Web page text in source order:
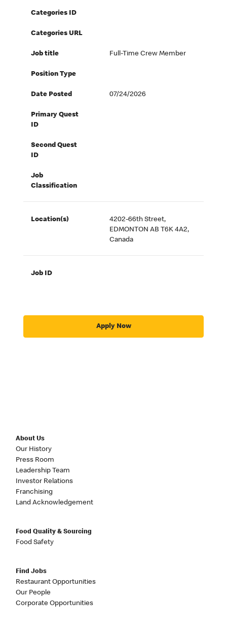
Categories ID
Categories URL
Job title Full-Time Crew Member
Position Type
Date Posted 07/24/2026
Primary Quest
ID
Second Quest
ID
Job
Classification
Location(s)
4202-66th Street,
EDMONTON AB T6K 4A2,
Canada
Job ID
Apply Now
About Us
Our History
Press Room
Leadership Team
Investor Relations
Franchising
Land Acknowledgement
Food Quality & Sourcing
Food Safety
Find Jobs
Restaurant Opportunities
Our People
Corporate Opportunities